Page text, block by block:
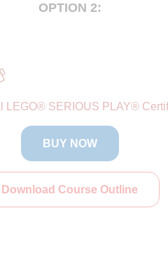
OPTION 2:
LEGO® SERIOUS PLAY®
BUY NOW
Download Course Outline